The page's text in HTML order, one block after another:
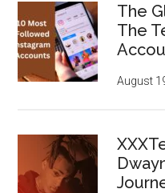
The
The
August